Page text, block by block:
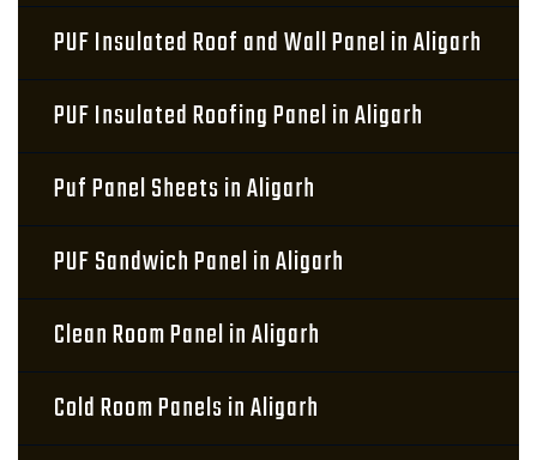
PUF Insulated Roof and Wall Panel in Aligarh
PUF Insulated Roofing Panel in Aligarh
Puf Panel Sheets in Aligarh
PUF Sandwich Panel in Aligarh
Clean Room Panel in Aligarh
Cold Room Panels in Aligarh